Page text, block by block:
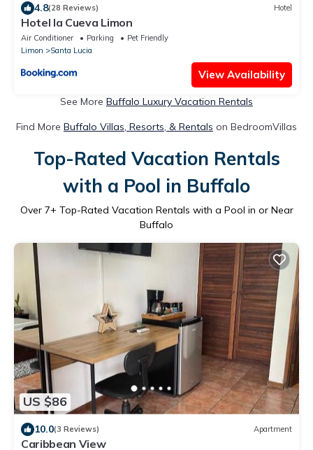
4.8(28 Reviews) Hotel
Hotel la Cueva Limon
Air Conditioner Parking
Pet Friendly
Limon
Santa Lucia
View Availability
See More Buffalo Luxury Vacation Rentals
Find More Buffalo Villas, Resorts, & Rentals on BedroomVillas
Top-Rated Vacation Rentals
with a Pool in Buffalo
Over 7+ Top-Rated Vacation Rentals with a Pool in or Near
Buffalo
US $86
10.0(3 Reviews) Apartment
Caribbean View